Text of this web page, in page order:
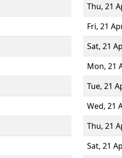
Thu, 21
Fri, 21
Sat, 21
Mon, 21
Tue, 21
Wed, 21
Thu, 21
Sat, 21